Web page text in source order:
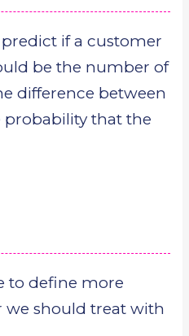
if a customer
be the number of
difference between
probability that the
to define more
should treat with